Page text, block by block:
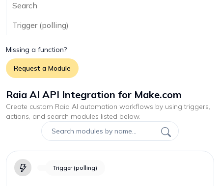
Search
Trigger (polling)
Missing a function?
Request a Module
Raia AI API Integration for Make.com
Create custom Raia AI automation workflows by using triggers,
actions, and search modules listed below.
Trigger (polling)